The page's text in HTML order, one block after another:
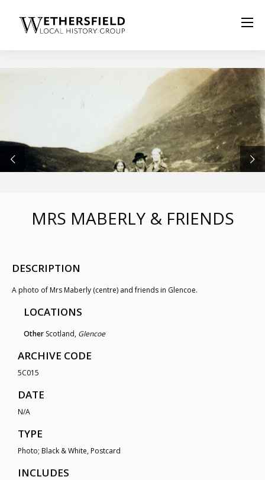
MRS MABERLY & FRIENDS
DESCRIPTION
A photo of Mrs Maberly (centre) and friends in Glencoe.
LOCATIONS
Other Scotland, Glencoe
ARCHIVE CODE
5C015
DATE
N/A
TYPE
Photo; Black & White, Postcard
INCLUDES